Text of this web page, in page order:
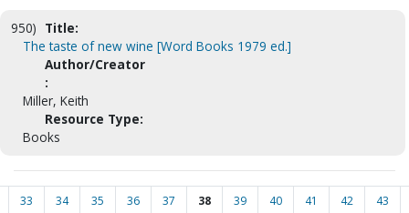
950) Title:
The taste of new wine [Word Books 1979 ed.]
Author/Creator
:
Miller, Keith
Resource Type:
Books
33 34 35 36 37 38 39 40 41 42 43